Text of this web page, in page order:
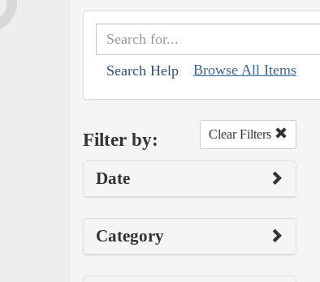
Search Help Browse All Items
Filter by: Clear Filters
Date
Category